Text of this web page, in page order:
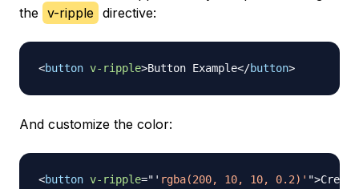
the v-ripple directive:
<button v-ripple>Button Example</button>
And customize the color:
<button v-ripple=" ' rgba(200, 10, 10, 0.2)' ">